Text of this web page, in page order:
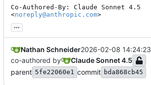
Co-Authored-By: Claude Sonnet 4.5
<noreply@anthropic.com>
...
Nathan Schneider2026-02-08
co-authored by
Claude Sonnet 4.5
parent 5fe22060e1 commit bda868cb45